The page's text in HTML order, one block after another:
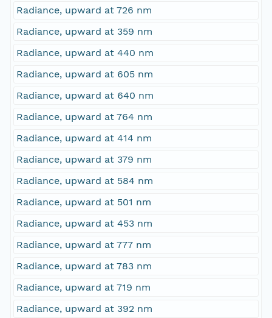
Radiance, upward at 726 nm
Radiance, upward at 359 nm
Radiance, upward at 440 nm
Radiance, upward at 605 nm
Radiance, upward at 640 nm
Radiance, upward at 764 nm
Radiance, upward at 414 nm
Radiance, upward at 379 nm
Radiance, upward at 584 nm
Radiance, upward at 501 nm
Radiance, upward at 453 nm
Radiance, upward at 777 nm
Radiance, upward at 783 nm
Radiance, upward at 719 nm
Radiance, upward at 392 nm